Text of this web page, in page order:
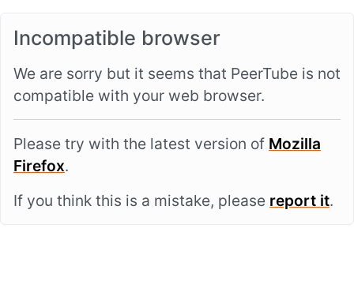
Incompatible browser
We are sorry but it seems that PeerTube is not
compatible with your web browser.
Please try with the latest version of Mozilla
Firefox.
If you think this is a mistake, please report it.